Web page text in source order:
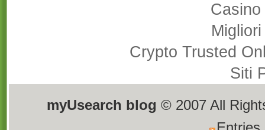
Crypto Trusted
Siti
myUsearch blog © 2007 All